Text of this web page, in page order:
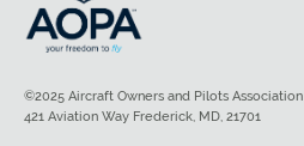
©2025 Aircraft Owners and Pilots Association
421 Aviation Way Frederick, MD, 21701